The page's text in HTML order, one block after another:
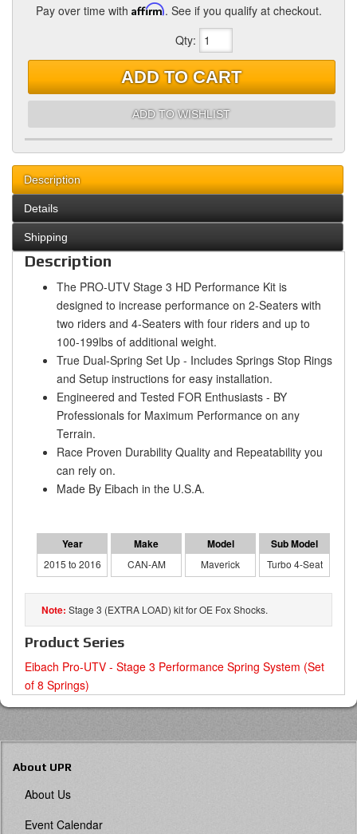
Pay over time with Affirm. See if you qualify at checkout.
Qty:
ADD TO CART
ADD TO WISHLIST
Description
Details
Shipping
Description
The PRO-UTV Stage 3 HD Performance Kit is
designed to increase performance on 2-Seaters with
two riders and 4-Seaters with four riders and up to
100-199lbs of additional weight.
True Dual-Spring Set Up - Includes Springs Stop Rings
and Setup instructions for easy installation.
Engineered and Tested FOR Enthusiasts - BY
Professionals for Maximum Performance on any
Terrain.
Race Proven Durability Quality and Repeatability you
can rely on.
Made By Eibach in the U.S.A.
2015 to 2016 CAN-AM Maverick Turbo 4-Seat
Stage 3 (EXTRA LOAD) kit for OE Fox Shocks.
Product Series
Eibach Pro-UTV - Stage 3 Performance Spring System (Set
of 8 Springs)
About UPR
About Us
Event Calendar